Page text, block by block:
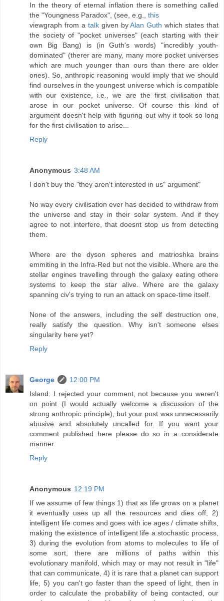
In the theory of eternal inflation there is something called
the "Youngness Paradox", (see, e.g., this
viewgraph from a talkgiven byAlan Guth which states that
the society of "pocket universes" (each starting with their
own Big Bang) is (in Guth's words) "incredibly youth-
dominated" (therer are many, many more pocket universes
which are much younger than ours than there are older
ones). So, anthropic reasoning would imply that we should
find ourselves in the youngest universe which is compatible
with our existence, i.e., we are the first civilisation that
arose in our pocket universe. Of course this kind of
argument doesn't help with figuring out why it took so long
for the first civilisation to arise...
Reply
Anonymous 3:48 AM
I don't buy the "they aren't interested in us" argument"
No way every civilisation ever has decided to withdraw from
the universe and stay in their solar system. And if they
agree to not interfere, that doesnt stop us from detecting
them.
Where are the dyson spheres and matrioshka brains
emmiting in the Infra-Red but not the visible. Where are the
stellar engines travelling through the galaxy eating othere
systems to keep the star alive. Where are the galaxy
spanning civ's trying to run an attack on space-time itself.
None of the answers, including the self destruction one,
really satisfy the question. Why isn't someone elses
singularity here yet?
Reply
George
12:00 PM
Island: I rejected your comment, not because you weren't
on point (I would actually welcome a discussion of the
strong anthropic principle), but your post was unnecessarily
abusive and absolutely uncalled for. If you want your
comment published here please do so in a considerate
manner.
Reply
Anonymous 12:19 PM
If we assume of few things 1) that as life grows on a planet
it eventually uses up all the resources and dies off, 2)
intelligent life comes and goes with ice ages / climate shifts,
making the existence of intelligent life a stochastic process,
3) during the evolution from atoms to molecules to life of
some sort, there are millions of paths within this
evolutionary manifold, which may or may not result in "life"
that can communicate, 4) it is rare that a planet can support
life, 5) you can't go faster than the speed of light, then in
order to calculate the probability of being contacted, our